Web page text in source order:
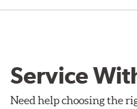
Service
Need help choosing the